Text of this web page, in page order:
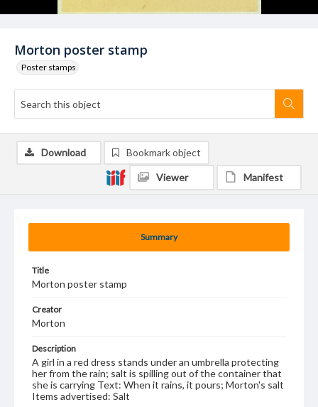
Morton poster stamp
Poster stamps
Summary
Title
Morton poster stamp
Creator
Morton
Description
A girl in a red dress stands under an umbrella protecting
her from the rain; salt is spilling out of the container that
she is carrying Text: When it rains, it pours; Morton's salt
Items advertised: Salt
Download Bookmark object
Viewer Manifest